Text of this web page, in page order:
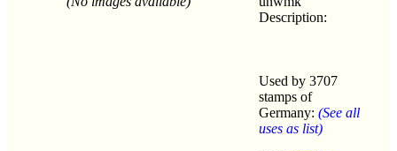
Description:
Used by 3707
stamps of
Germany: (See all
uses as list)